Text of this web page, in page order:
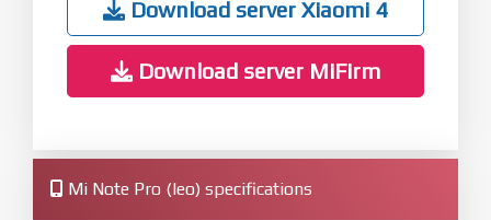
Download server Xiaomi 4
Download server MiFirm
Mi Note Pro (leo) specifications